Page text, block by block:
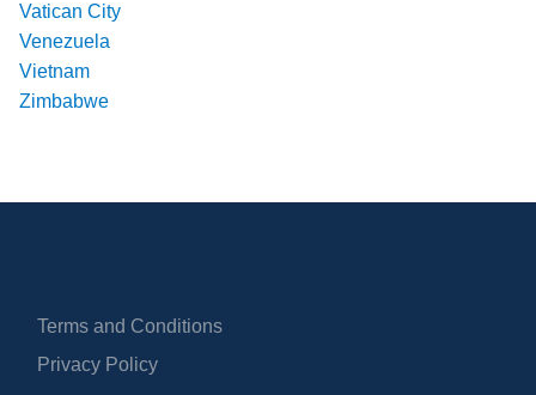
Vatican City
Venezuela
Vietnam
Zimbabwe
Terms and Conditions
Privacy Policy